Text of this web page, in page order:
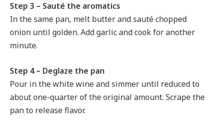
Step 3 – Sauté the aromatics
In the same pan, melt butter and sauté chopped
onion until golden. Add garlic and cook for another
minute.
Step 4 – Deglaze the pan
Pour in the white wine and simmer until reduced to
about one-quarter of the original amount. Scrape the
pan to release flavor.